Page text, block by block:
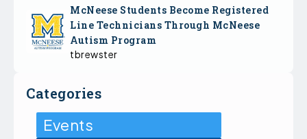
McNeese Students Become Registered
Line Technicians Through McNeese
Autism Program
tbrewster
Categories
Events